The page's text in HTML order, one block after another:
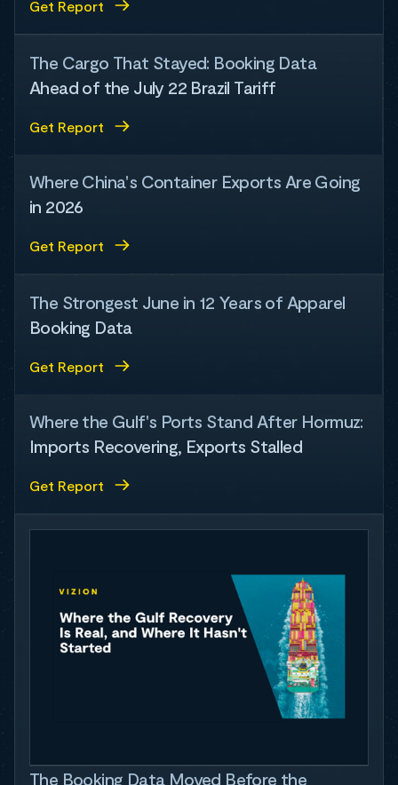
Get Report
The Cargo That Stayed: Booking Data
Ahead of the July 22 Brazil Tariff
Get Report
Where China's Container Exports Are Going
in 2026
Get Report
The Strongest June in 12 Years of Apparel
Booking Data
Get Report
Where the Gulf's Ports Stand After Hormuz:
Imports Recovering, Exports Stalled
Get Report
The Booking Data Moved Before the